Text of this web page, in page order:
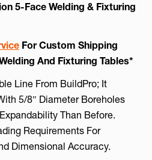
5-Face Welding & Fixturing
For Custom Shipping
And Fixturing Tables*
Line From BuildPro; It
5/8″ Diameter Boreholes
Than Before.
Requirements For
Dimensional Accuracy.